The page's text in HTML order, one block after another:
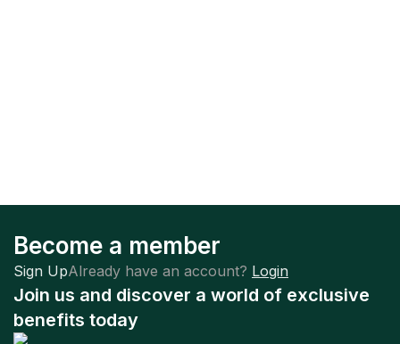
Become a member
Sign UpAlready have an account? Login
Join us and discover a world of exclusive
benefits today